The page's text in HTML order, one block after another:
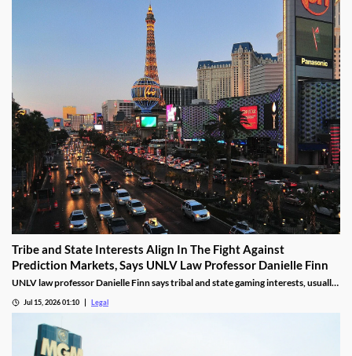
Tribe and State Interests Align In The Fight Against
Prediction Markets, Says UNLV Law Professor Danielle Finn
UNLV law professor Danielle Finn says tribal and state gaming interests, usually
alleging violations of federal Indian gaming law and billions in lost tax revenue at
Jul 15, 2026 01:10 Legal